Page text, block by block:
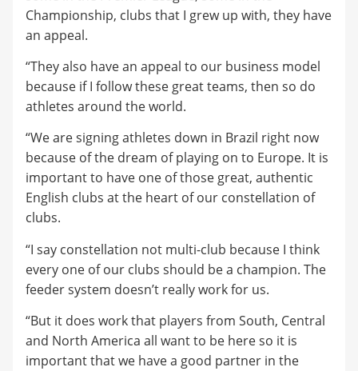
Championship, clubs that I grew up with, they have
an appeal.
“They also have an appeal to our business model
because if I follow these great teams, then so do
athletes around the world.
“We are signing athletes down in Brazil right now
because of the dream of playing on to Europe. It is
important to have one of those great, authentic
English clubs at the heart of our constellation of
clubs.
“I say constellation not multi-club because I think
every one of our clubs should be a champion. The
feeder system doesn’t really work for us.
“But it does work that players from South, Central
and North America all want to be here so it is
important that we have a good partner in the